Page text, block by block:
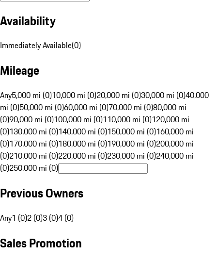
Availability
Immediately Available(0)
Mileage
Any5,000 mi (0)10,000 mi (0)20,000 mi (0)30,000 mi (0)40,000
mi (0)50,000 mi (0)60,000 mi (0)70,000 mi (0)80,000 mi
(0)90,000 mi (0)100,000 mi (0)110,000 mi (0)120,000 mi
(0)130,000 mi (0)140,000 mi (0)150,000 mi (0)160,000 mi
(0)170,000 mi (0)180,000 mi (0)190,000 mi (0)200,000 mi
(0)210,000 mi (0)220,000 mi (0)230,000 mi (0)240,000 mi
(0)250,000 mi (0)
Previous Owners
Any1 (0)2 (0)3 (0)4 (0)
Sales Promotion